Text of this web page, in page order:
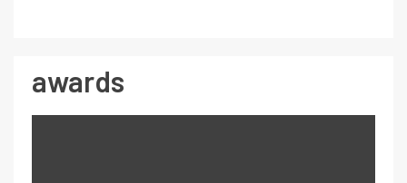
awards